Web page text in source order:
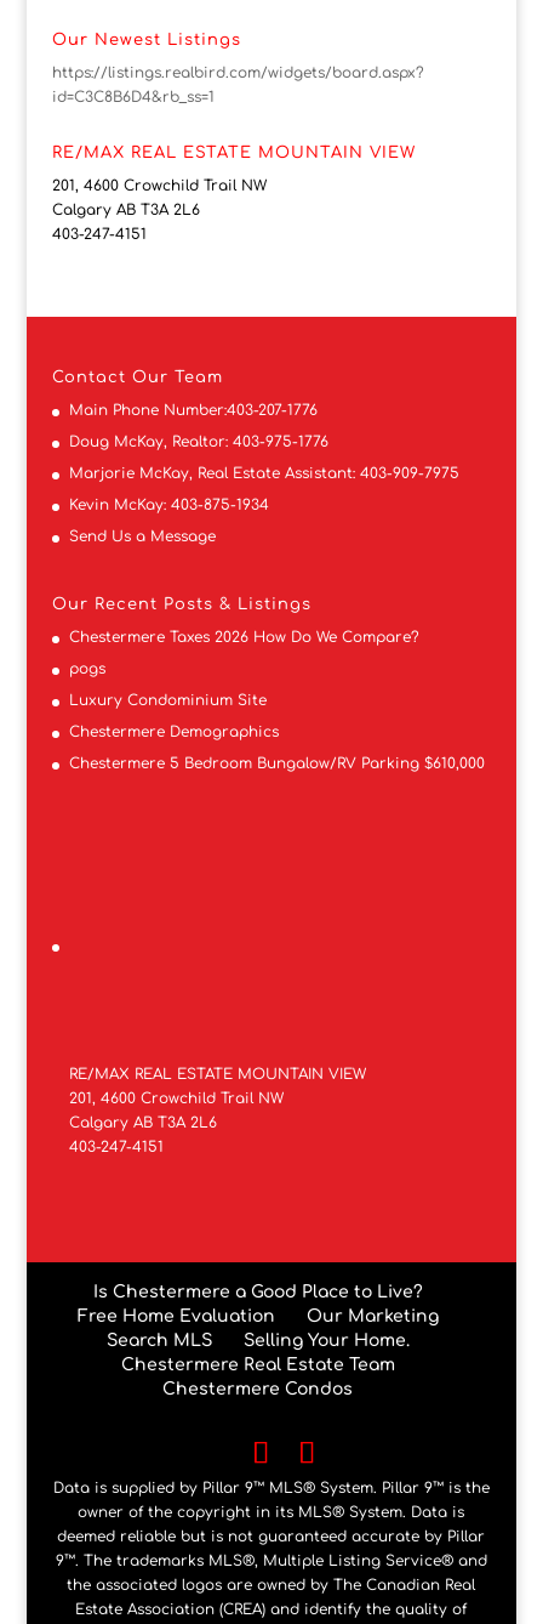
Our Newest Listings
https://listings.realbird.com/widgets/board.aspx?
id=C3C8B6D4&rb_ss=1
RE/MAX REAL ESTATE MOUNTAIN VIEW
201, 4600 Crowchild Trail NW
Calgary AB T3A 2L6
403-247-4151
Contact Our Team
Main Phone Number:403-207-1776
Doug McKay, Realtor: 403-975-1776
Marjorie McKay, Real Estate Assistant: 403-909-7975
Kevin McKay: 403-875-1934
Send Us a Message
Our Recent Posts & Listings
Chestermere Taxes 2026 How Do We Compare?
pogs
Luxury Condominium Site
Chestermere Demographics
Chestermere 5 Bedroom Bungalow/RV Parking $610,000
RE/MAX REAL ESTATE MOUNTAIN VIEW
201, 4600 Crowchild Trail NW
Calgary AB T3A 2L6
403-247-4151
Is Chestermere a Good Place to Live?
Free Home Evaluation
Our Marketing
Search MLS
Selling Your Home.
Chestermere Real Estate Team
Chestermere Condos
Data is supplied by Pillar 9™ MLS® System. Pillar 9™ is the
owner of the copyright in its MLS® System. Data is
deemed reliable but is not guaranteed accurate by Pillar
9™. The trademarks MLS®, Multiple Listing Service® and
the associated logos are owned by The Canadian Real
Estate Association (CREA) and identify the quality of